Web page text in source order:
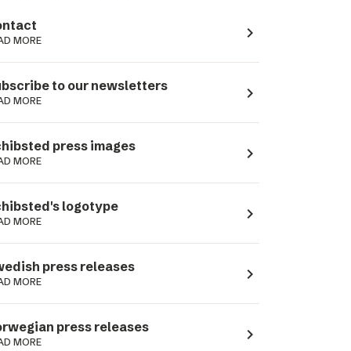
MORE navigate_next
to our newsletters
MORE navigate_next
press images
MORE navigate_next
logotype
MORE navigate_next
press releases
MORE navigate_next
press releases
MORE navigate_next